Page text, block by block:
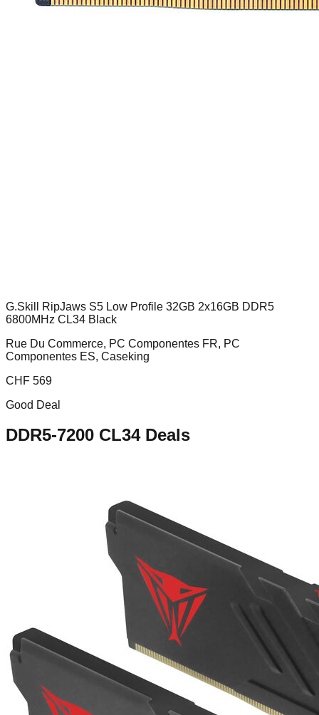
G.Skill RipJaws S5 Low Profile 32GB 2x16GB DDR5
6800MHz CL34 Black
Rue Du Commerce, PC Componentes FR, PC
Componentes ES, Caseking
CHF 569
Good Deal
DDR5-7200 CL34Deals